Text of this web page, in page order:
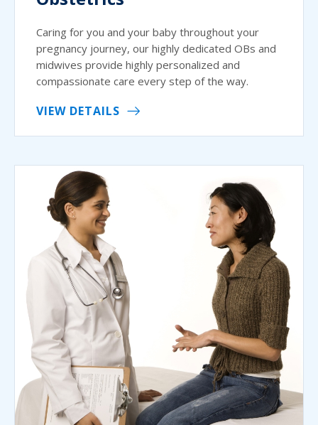
Caring for you and your baby throughout your
pregnancy journey, our highly dedicated OBs and
midwives provide highly personalized and
compassionate care every step of the way.
VIEW DETAILS